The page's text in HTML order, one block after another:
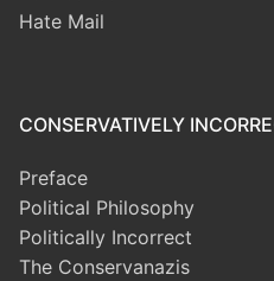
Hate Mail
CONSERVATIVELY
Preface
Political Philosophy
Politically Incorrect
The Conservanazis